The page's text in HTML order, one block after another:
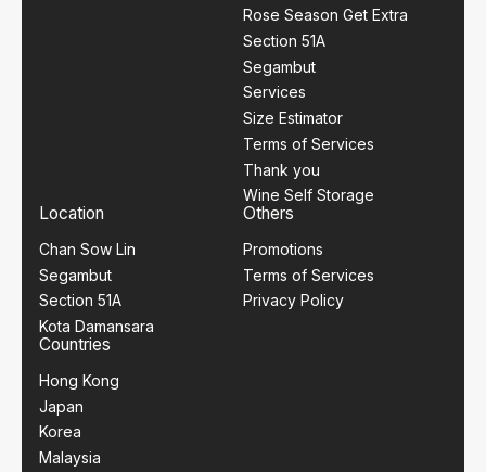
Rose Season Get Extra
Section 51A
Segambut
Services
Size Estimator
Terms of Services
Thank you
Wine Self Storage
Location
Chan Sow Lin
Segambut
Section 51A
Kota Damansara
Others
Promotions
Terms of Services
Privacy Policy
Countries
Hong Kong
Japan
Korea
Malaysia